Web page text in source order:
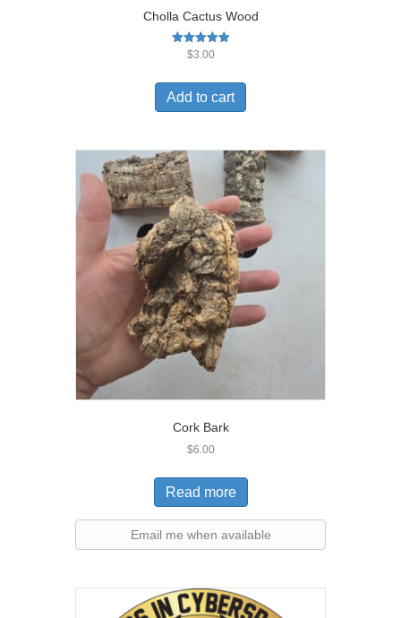
Cholla Cactus Wood
Rated
$3.00
Add to cart
Cork Bark
$6.00
Read more
Email me when available